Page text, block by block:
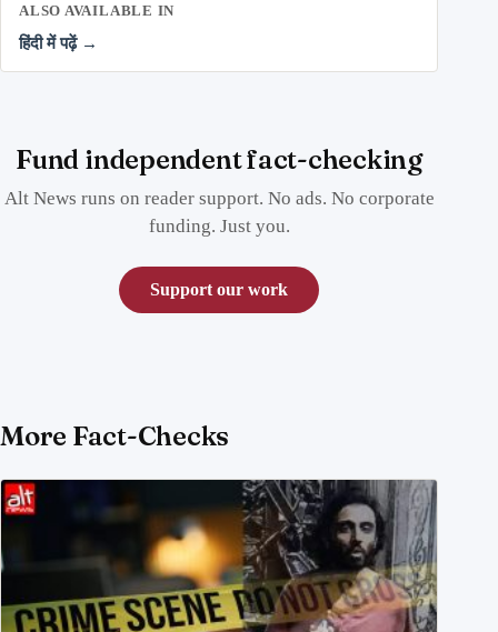
ALSO AVAILABLE IN
हिंदी में पढ़ें →
Fund independent fact-checking
Alt News runs on reader support. No ads. No corporate
funding. Just you.
Support our work
More Fact-Checks